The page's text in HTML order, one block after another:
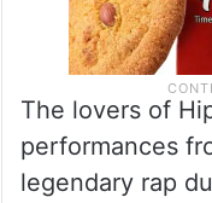
The lovers of
performances
legendary rap